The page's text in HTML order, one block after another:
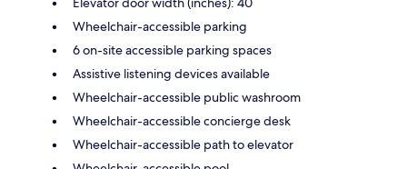
Wheelchair-accessible parking
6 on-site accessible parking spaces
Assistive listening devices available
Wheelchair-accessible public washroom
Wheelchair-accessible concierge desk
Wheelchair-accessible path to elevator